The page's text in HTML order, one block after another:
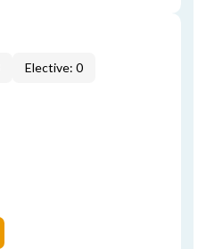
Elective: 0